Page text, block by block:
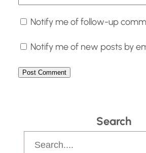
Notify me of follow-up
Notify me of new posts by
Search